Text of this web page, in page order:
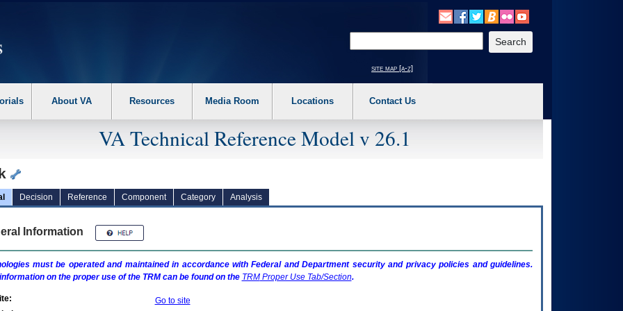
the following steps. 1. Please switch auto forms mode to off. 2. Hit enter to expand a main menu option (Health, Benefits, etc). 3. To enter and activate the
site map [a-z]
About VA Resources Media Room Locations Contact Us
VA Technical Reference Model v 26.1
Decision Reference Component Category Analysis
Information
must be operated and maintained in accordance with Federal and Department security and privacy policies and guidelines.
on the proper use of the TRMcan be found on the TRMProper Use Tab/Section.
Go to site